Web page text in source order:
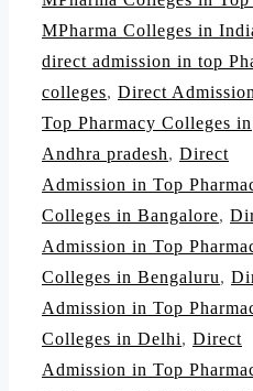
MPharma Colleges in
direct admission in top
colleges, Direct
Top Pharmacy Colleges in
Andhra pradesh, Direct
Admission in Top
Colleges in Bangalore,
Admission in Top
Colleges in Bengaluru,
Admission in Top
Colleges in Delhi, Direct
Admission in Top